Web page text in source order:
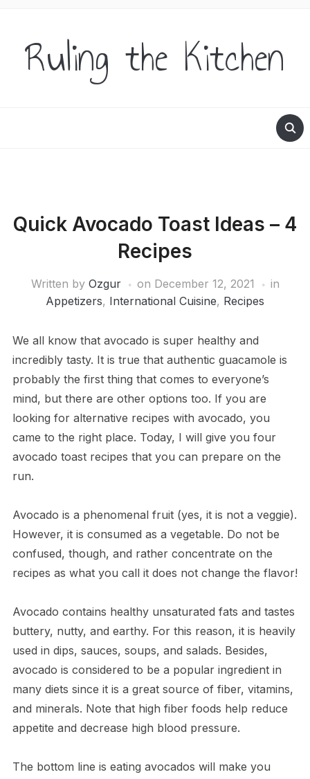
Ruling the Kitchen
Quick Avocado Toast Ideas – 4
Recipes
Written by Ozgur on December 12, 2021
in
Appetizers, International Cuisine, Recipes
We all know that avocado is super healthy and
incredibly tasty. It is true that authentic guacamole is
probably the first thing that comes to everyone’s
mind, but there are other options too. If you are
looking for alternative recipes with avocado, you
came to the right place. Today, I will give you four
avocado toast recipes that you can prepare on the
run.
Avocado is a phenomenal fruit (yes, it is not a veggie).
However, it is consumed as a vegetable. Do not be
confused, though, and rather concentrate on the
recipes as what you call it does not change the flavor!
Avocado contains healthy unsaturated fats and tastes
buttery, nutty, and earthy. For this reason, it is heavily
used in dips, sauces, soups, and salads. Besides,
avocado is considered to be a popular ingredient in
many diets since it is a great source of fiber, vitamins,
and minerals. Note that high fiber foods help reduce
appetite and decrease high blood pressure.
The bottom line is eating avocados will make you